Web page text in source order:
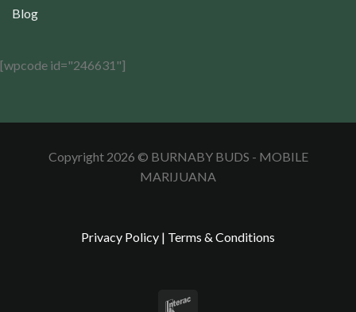
Blog
[wpcode id="246631"]
Copyright 2026 © BURNABY BUDS - MOBILE
MARIJUANA
Privacy Policy | Terms & Conditions